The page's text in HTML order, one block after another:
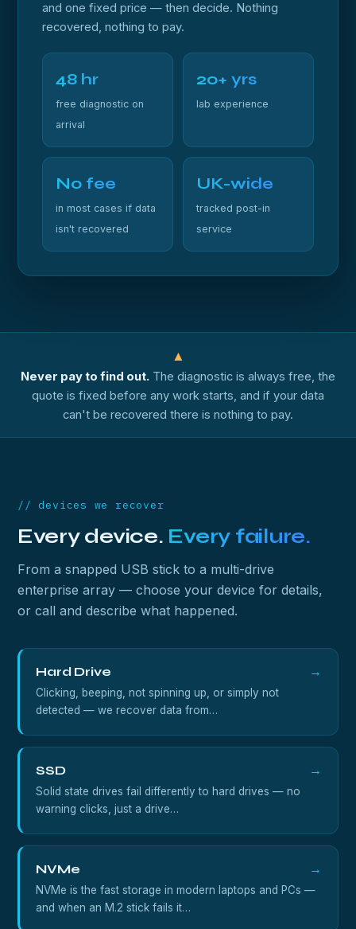
and one fixed price — then decide. Nothing
recovered, nothing to pay.
48 hr
free diagnostic on
arrival
20+ yrs
lab experience
No fee
in most cases if data
isn't recovered
UK-wide
tracked post-in
service
▲
Never pay to find out. The diagnostic is always free, the
quote is fixed before any work starts, and if your data
can't be recovered there is nothing to pay.
// devices we recover
Every device. Every failure.
From a snapped USB stick to a multi-drive
enterprise array — choose your device for details,
or call and describe what happened.
Hard Drive →
Clicking, beeping, not spinning up, or simply not
detected — we recover data from…
SSD →
Solid state drives fail differently to hard drives — no
warning clicks, just a drive…
NVMe →
NVMe is the fast storage in modern laptops and PCs —
and when an M.2 stick fails it…